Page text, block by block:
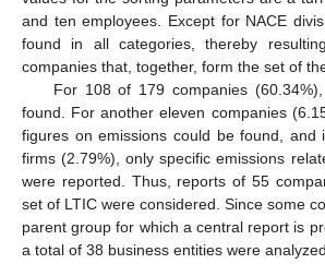
and ten employees. Except for NACE
found in all categories, thereby
companies that, together, form the set of
For 108 of 179 companies
found. For another eleven companies
figures on emissions could be found, and
firms (2.79%), only specific emissions
were reported. Thus, reports of 55
set of LTIC were considered. Since some
parent group for which a central report is
a total of 38 business entities were analyzed.